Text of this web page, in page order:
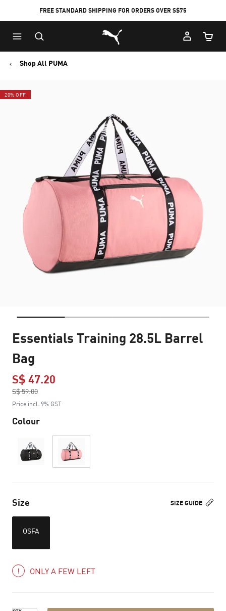
FREE STANDARD SHIPPING FOR ORDERS OVER S$75
Puma Home
Cart
Shop All PUMA
20% OFF
Essentials Training 28.5L Barrel
Bag
S$ 47.20
S$ 59.00
to
Price incl. 9% GST
Colour
SIZE GUIDE
Size
OSFA
ONLY A FEW LEFT